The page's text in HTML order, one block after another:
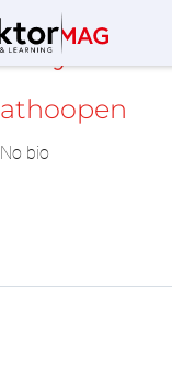
MyLAB
athoopen
No bio